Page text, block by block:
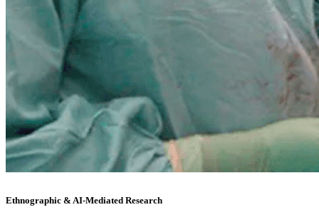
Ethnographic & AI-Mediated Research